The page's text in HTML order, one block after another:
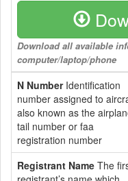
Download all available
computer/laptop/phone
N NumberIdentification
number assigned to
also known as the
tail number or faa
registration number
Registrant Name The